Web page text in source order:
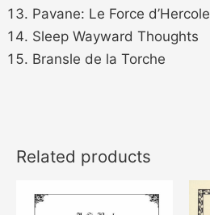
Pavane: Le Force d’Hercole
Sleep Wayward Thoughts
Bransle de la Torche
Related products